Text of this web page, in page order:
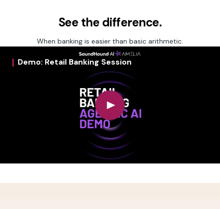
See the difference.
When banking is easier than basic arithmetic.
Demo: Retail Banking Session